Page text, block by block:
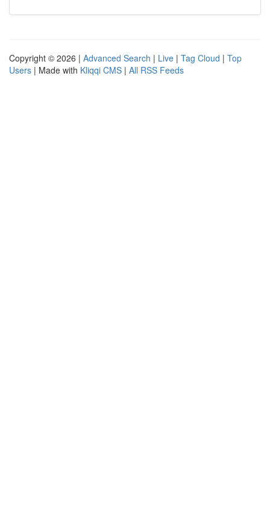
Copyright © 2026 | Advanced Search | Live | Tag Cloud | Top
Users | Made with Kliqqi CMS | All RSS Feeds